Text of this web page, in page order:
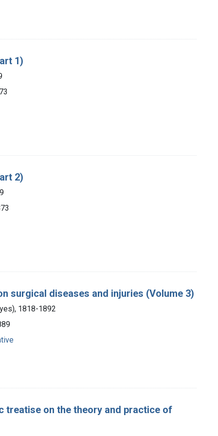
1)
2)
surgical diseases and injuries (Volume 3)
1818-1892
treatise on the theory and practice of